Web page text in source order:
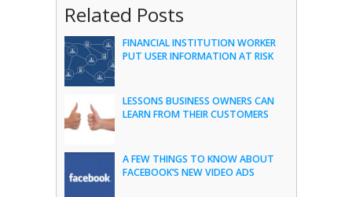
Related Posts
FINANCIAL INSTITUTION WORKER
PUT USER INFORMATION AT RISK
LESSONS BUSINESS OWNERS CAN
LEARN FROM THEIR CUSTOMERS
A FEW THINGS TO KNOW ABOUT
FACEBOOK’S NEW VIDEO ADS